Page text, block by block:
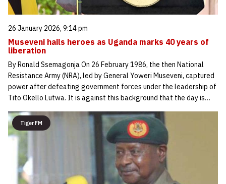
26 January 2026, 9:14 pm
Museveni hails heroes as Uganda marks 40 years of
liberation
By Ronald Ssemagonja On 26 February 1986, the then National
Resistance Army (NRA), led by General Yoweri Museveni, captured
power after defeating government forces under the leadership of
Tito Okello Lutwa. It is against this background that the day is…
Tiger FM